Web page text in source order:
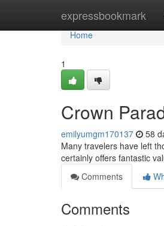
expressbookmark
Home
Home
1
Crown
emilyumgm170137 58
Many travelers have left
certainly offers fantastic
Comments
Comments